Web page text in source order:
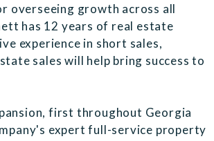
overseeing growth across all
has 12 years of real estate
experience in short sales,
sales will help bring success to
first throughout Georgia
expert full-service property